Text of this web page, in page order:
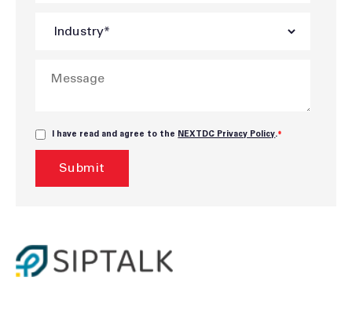
I have read and agree to the NEXTDC Privacy Policy.*